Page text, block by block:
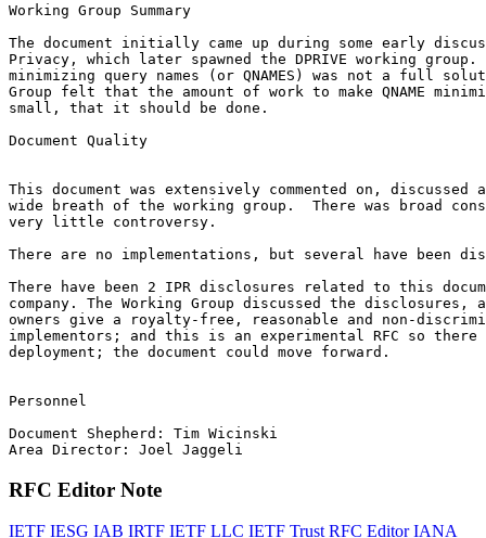
Working Group Summary
The document initially came up during some early
Privacy, which later spawned the DPRIVE working
minimizing query names (or QNAMES) was not a full
Group felt that the amount of work to make QNAME
small, that it should be done.
Document Quality
This document was extensively commented on, discussed
wide breath of the working group.  There was broad
very little controversy.
There are no implementations, but several have been
There have been 2 IPR disclosures related to this
company. The Working Group discussed the
owners give a royalty-free, reasonable and non-
implementors; and this is an experimental RFC so
deployment; the document could move forward.
Personnel
Document Shepherd: Tim Wicinski
RFC Editor Note
IETF IESG IAB IRTF IETF LLC IETF Trust RFC Editor IANA